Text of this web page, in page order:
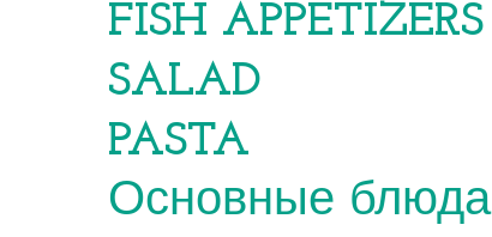
FISH APPETIZERS
SALAD
PASTA
Основные блюда